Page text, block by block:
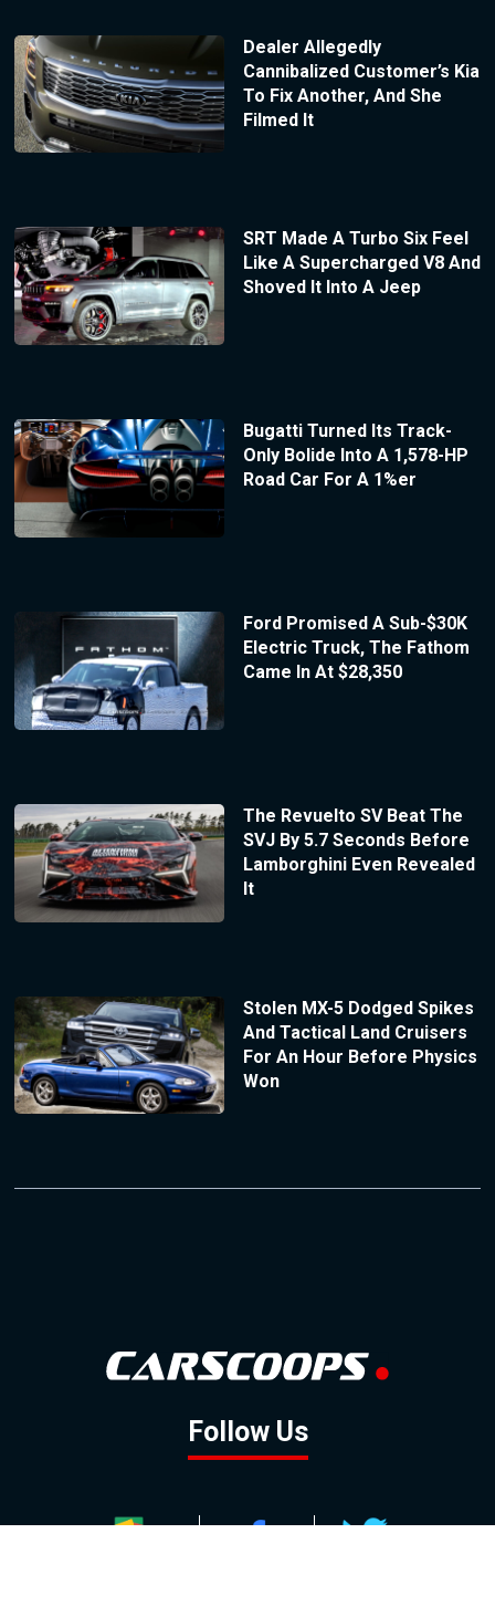
Dealer Allegedly
Cannibalized Customer’s Kia
To Fix Another, And She
Filmed It
SRT Made A Turbo Six Feel
Like A Supercharged V8 And
Shoved It Into A Jeep
Bugatti Turned Its Track-
Only Bolide Into A 1,578-HP
Road Car For A 1%er
Ford Promised A Sub-$30K
Electric Truck, The Fathom
Came In At $28,350
The Revuelto SV Beat The
SVJ By 5.7 Seconds Before
Lamborghini Even Revealed
It
Stolen MX-5 Dodged Spikes
And Tactical Land Cruisers
For An Hour Before Physics
Won
Follow Us